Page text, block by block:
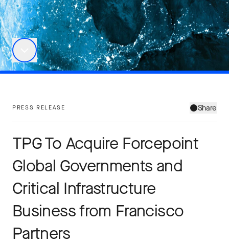
PRESS RELEASE Share
TPG To Acquire Forcepoint
Global Governments and
Critical Infrastructure
Business from Francisco
Partners